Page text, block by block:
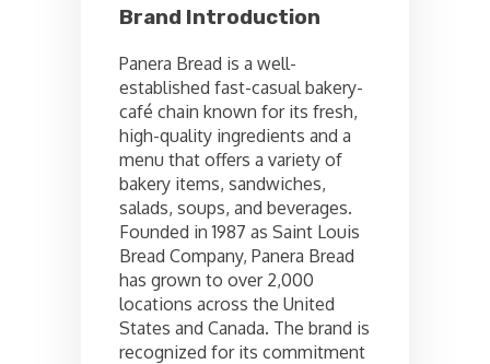
Brand Introduction
Panera Bread is a well-
established fast-casual bakery-
café chain known for its fresh,
high-quality ingredients and a
menu that offers a variety of
bakery items, sandwiches,
salads, soups, and beverages.
Founded in 1987 as Saint Louis
Bread Company, Panera Bread
has grown to over 2,000
locations across the United
States and Canada. The brand is
recognized for its commitment